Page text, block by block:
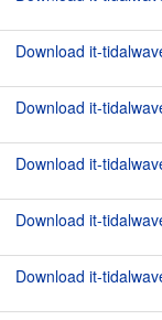
Download it-
Download it-
Download it-
Download it-
Download it-